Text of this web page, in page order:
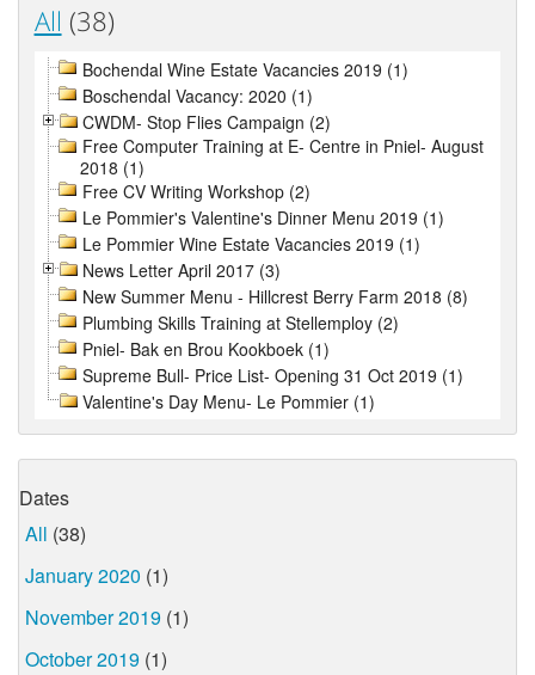
All (38)
Bochendal Wine Estate Vacancies 2019 (1)
Boschendal Vacancy: 2020 (1)
CWDM- Stop Flies Campaign (2)
Free Computer Training at E- Centre in Pniel- August
2018 (1)
Free CV Writing Workshop (2)
Le Pommier's Valentine's Dinner Menu 2019 (1)
Le Pommier Wine Estate Vacancies 2019 (1)
News Letter April 2017 (3)
New Summer Menu - Hillcrest Berry Farm 2018 (8)
Plumbing Skills Training at Stellemploy (2)
Pniel- Bak en Brou Kookboek (1)
Supreme Bull- Price List- Opening 31 Oct 2019 (1)
Valentine's Day Menu- Le Pommier (1)
Dates
All (38)
January 2020 (1)
November 2019 (1)
October 2019 (1)